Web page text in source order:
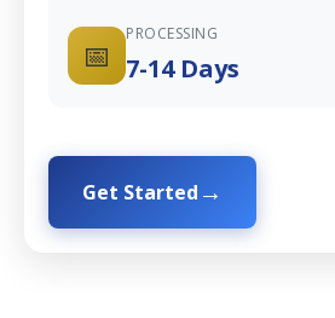
📅
PROCESSING
7-14 Days
Get Started